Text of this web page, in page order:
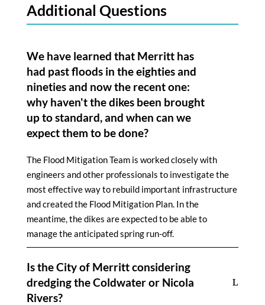
Additional Questions
We have learned that Merritt has
had past floods in the eighties and
nineties and now the recent one:
why haven't the dikes been brought
up to standard, and when can we
expect them to be done?
The Flood Mitigation Team is worked closely with
engineers and other professionals to investigate the
most effective way to rebuild important infrastructure
and created the Flood Mitigation Plan. In the
meantime, the dikes are expected to be able to
manage the anticipated spring run-off.
Is the City of Merritt considering
dredging the Coldwater or Nicola
Rivers?